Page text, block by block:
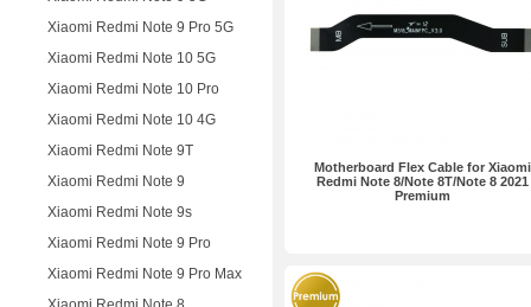
Xiaomi Redmi Note 9 Pro 5G
Xiaomi Redmi Note 10 5G
Xiaomi Redmi Note 10 Pro
Xiaomi Redmi Note 10 4G
Xiaomi Redmi Note 9T
Xiaomi Redmi Note 9
Xiaomi Redmi Note 9s
Xiaomi Redmi Note 9 Pro
Xiaomi Redmi Note 9 Pro Max
Motherboard Flex Cable for Xiaomi
Redmi Note 8/Note 8T/Note 8 2021
Premium